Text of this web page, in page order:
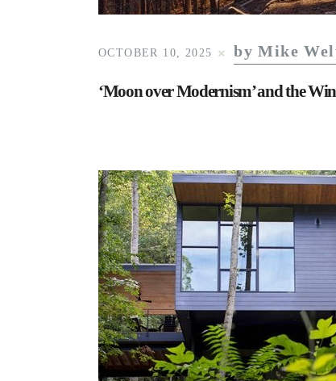
OCTOBER 10, 2025 by Mike
‘Moon over Modernism’ and the